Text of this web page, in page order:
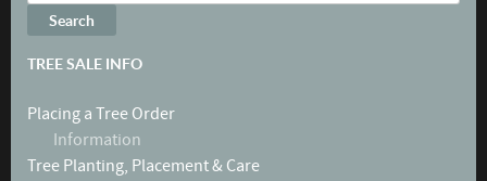
TREE SALE INFO
Placing a Tree Order
Information
Tree Planting, Placement & Care